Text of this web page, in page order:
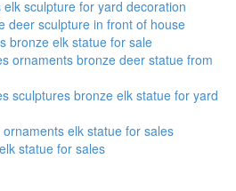
sculpture for yard decoration
deer sculpture in front of house
bronze elk statue for sale
ornaments bronze deer statue from
sculptures bronze elk statue for yard
elk statue for sales
statue for sales